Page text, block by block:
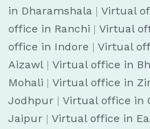
in Dharamshala | Virtual
office in Ranchi | Virtual
office in Indore | Virtual
Aizawl | Virtual office in
Mohali | Virtual office in
Jodhpur | Virtual office in
Jaipur | Virtual office in